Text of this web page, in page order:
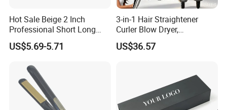
Hot Sale Beige 2 Inch
Professional Short Long
Hair Electric Hair
Straightener
US$5.69-5.71
3-in-1 Hair Straightener
Curler Blow Dryer,
Professional Flat Iron High-
Speed Airflow for Straight,
US$36.57